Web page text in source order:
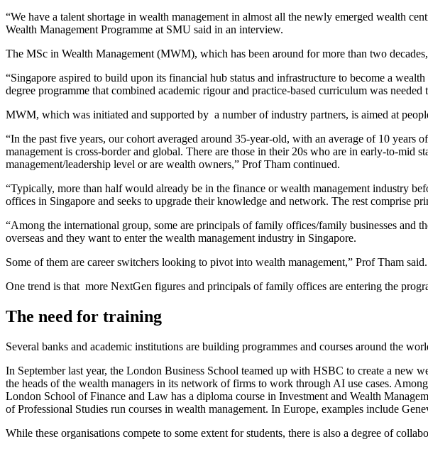
“We have a talent shortage in wealth management in almost all the newly emerged wealth
Wealth Management Programme at SMU said in an interview.
The MSc in Wealth Management (MWM), which has been around for more than two
“Singapore aspired to build upon its financial hub status and infrastructure to become a
degree programme that combined academic rigour and practice-based curriculum was
MWM, which was initiated and supported by a number of industry partners, is aimed at
“In the past five years, our cohort averaged around 35-year-old, with an average of 10
management is cross-border and global. There are those in their 20s who are in early-to-mid
management/leadership level or are wealth owners,” Prof Tham continued.
“Typically, more than half would already be in the finance or wealth management industry
offices in Singapore and seeks to upgrade their knowledge and network. The rest comprise
“Among the international group, some are principals of family offices/family businesses
overseas and they want to enter the wealth management industry in Singapore.
Some of them are career switchers looking to pivot into wealth management,” Prof Tham said.
One trend is that more NextGen figures and principals of family offices are entering the
The need for training
Several banks and academic institutions are building programmes and courses around the
In September last year, the London Business School teamed up with HSBC to create a
the heads of the wealth managers in its network of firms to work through AI use cases.
London School of Finance and Law has a diploma course in Investment and Wealth
of Professional Studies run courses in wealth management. In Europe, examples include
While these organisations compete to some extent for students, there is also a degree of